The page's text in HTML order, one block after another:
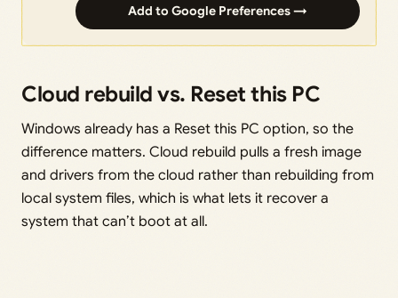
Add to Google Preferences →
Cloud rebuild vs. Reset this PC
Windows already has a Reset this PC option, so the
difference matters. Cloud rebuild pulls a fresh image
and drivers from the cloud rather than rebuilding from
local system files, which is what lets it recover a
system that can’t boot at all.